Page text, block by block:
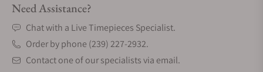
Need Assistance?
Chat with a Live Timepieces Specialist.
Order by phone (239) 227-2932.
Contact one of our specialists via email.